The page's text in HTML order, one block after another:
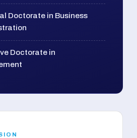
Doctorate in Business
Doctorate in